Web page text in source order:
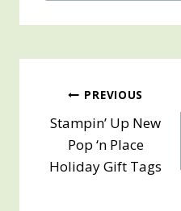
Post
navigation
PREVIOUS
Stampin’ Up New
Pop ‘n Place
Holiday Gift Tags